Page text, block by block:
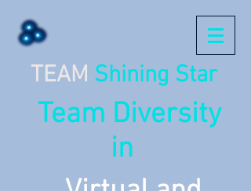
TEAM Shining Star
Team Diversity
in